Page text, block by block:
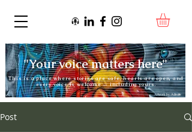
This is a place where stories are safe, hearts are open, and
every voice is welcome — including yours.
"Your voice matters here"
Artwork by:Adnate
Post